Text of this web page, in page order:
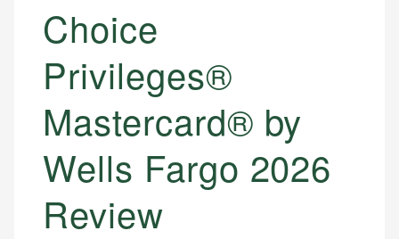
Choice
Privileges®
Mastercard® by
Wells Fargo 2026
Review